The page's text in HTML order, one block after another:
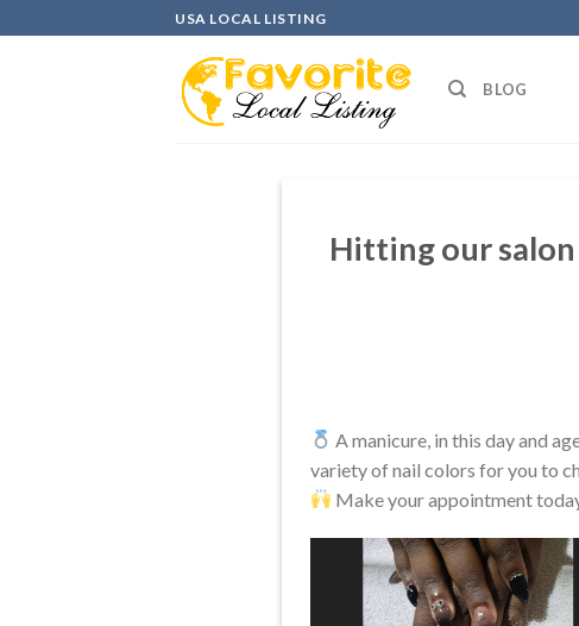
to
USA LOCAL LISTING
BLOG
Hitting our
A manicure, in this day and
variety of nail colors for you to
Make your appointment